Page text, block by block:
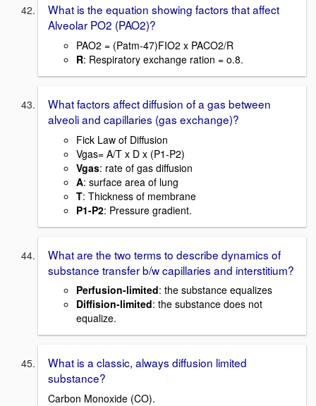
What is the equation showing factors that affect
Alveolar PO2 (PAO2)?
PAO2 = (Patm-47)FIO2 x PACO2/R
R: Respiratory exchange ration = o.8.
What factors affect diffusion of a gas between
alveoli and capillaries (gas exchange)?
Fick Law of Diffusion
Vgas= A/T x D x (P1-P2)
Vgas: rate of gas diffusion
A: surface area of lung
T: Thickness of membrane
P1-P2: Pressure gradient.
What are the two terms to describe dynamics of
substance transfer b/w capillaries and interstitium?
Perfusion-limited: the substance equalizes
Diffision-limited: the substance does not
equalize.
What is a classic, always diffusion limited
substance?
Carbon Monoxide (CO).